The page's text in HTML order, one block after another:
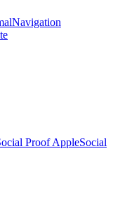
Navigation
Proof AppleSocial